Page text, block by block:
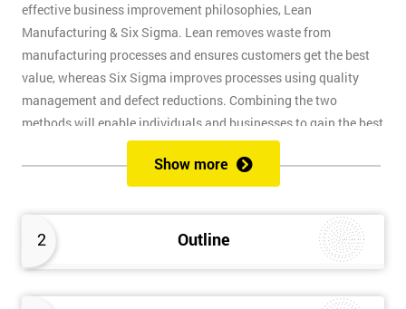
2 Outline
effective business improvement philosophies, Lean
Manufacturing & Six Sigma. Lean removes waste from
manufacturing processes and ensures customers get the best
value, whereas Six Sigma improves processes using quality
management and defect reductions. Combining the two
methods will enable individuals and businesses to gain the best
of both methods, the speed of Lean along with the quality of Six
Sigma.
Prerequisites
Candidates are required to already have passed the Green Belt
Show more